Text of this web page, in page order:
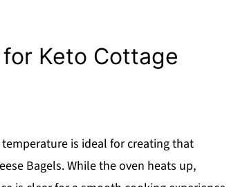
Keto Cottage
temperature is ideal for creating that
Bagels. While the oven heats up,